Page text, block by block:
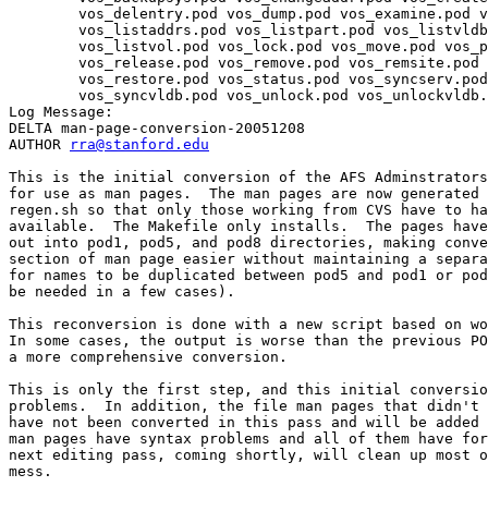
Log Message:
DELTA man-page-conversion-20051208
AUTHOR
rra@stanford.edu
This is the initial conversion of the AFS Adminstrators
for use as man pages.  The man pages are now generated
regen.sh so that only those working from CVS have to
available.  The Makefile only installs.  The pages
out into pod1, pod5, and pod8 directories, making
section of man page easier without maintaining a
for names to be duplicated between pod5 and pod1 or
be needed in a few cases).
This reconversion is done with a new script based on
In some cases, the output is worse than the previous
a more comprehensive conversion.
This is only the first step, and this initial
problems.  In addition, the file man pages that didn't
have not been converted in this pass and will be
man pages have syntax problems and all of them have
next editing pass, coming shortly, will clean up most
mess.